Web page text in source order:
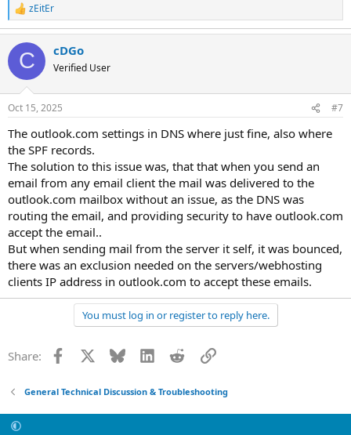
R
e
a
c
i
s
zEitEr
C cDGo
Verified User
Oct 15, 2025 #7
The outlook.com settings in DNS where just fine, also where
the SPF records.
The solution to this issue was, that that when you send an
email from any email client the mail was delivered to the
outlook.com mailbox without an issue, as the DNS was
routing the email, and providing security to have outlook.com
accept the email..
But when sending mail from the server it self, it was bounced,
there was an exclusion needed on the servers/webhosting
clients IP address in outlook.com to accept these emails.
You must log in or register to reply here.
Share: Facebook Bluesky LinkedInRedditLink
General Technical Discussion & Troubleshooting